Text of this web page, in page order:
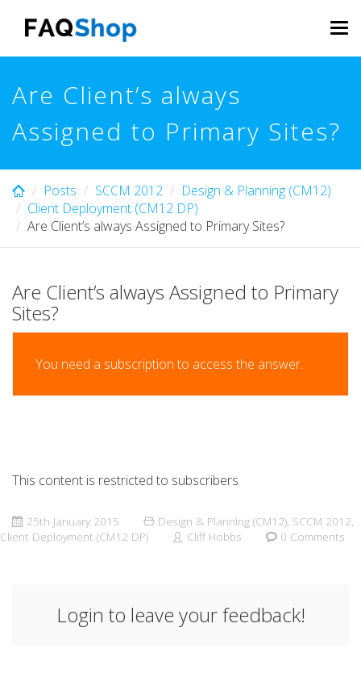
content
Are Client’s always
Assigned to Primary Sites?
Posts SCCM 2012
Design & Planning (CM12)
Client Deployment (CM12 DP)
Are Client’s always Assigned to Primary Sites?
Are Client’s always Assigned to Primary
Sites?
You need a subscription to access the answer.
This content is restricted to subscribers
25th January 2015 Design & Planning (CM12), SCCM 2012,
Client Deployment (CM12 DP)
Cliff Hobbs 0 Comments
Login to leave your feedback!